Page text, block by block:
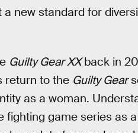
new standard for
Guilty Gear XXback in
return to the Guilty Gear
as a woman.
game series as